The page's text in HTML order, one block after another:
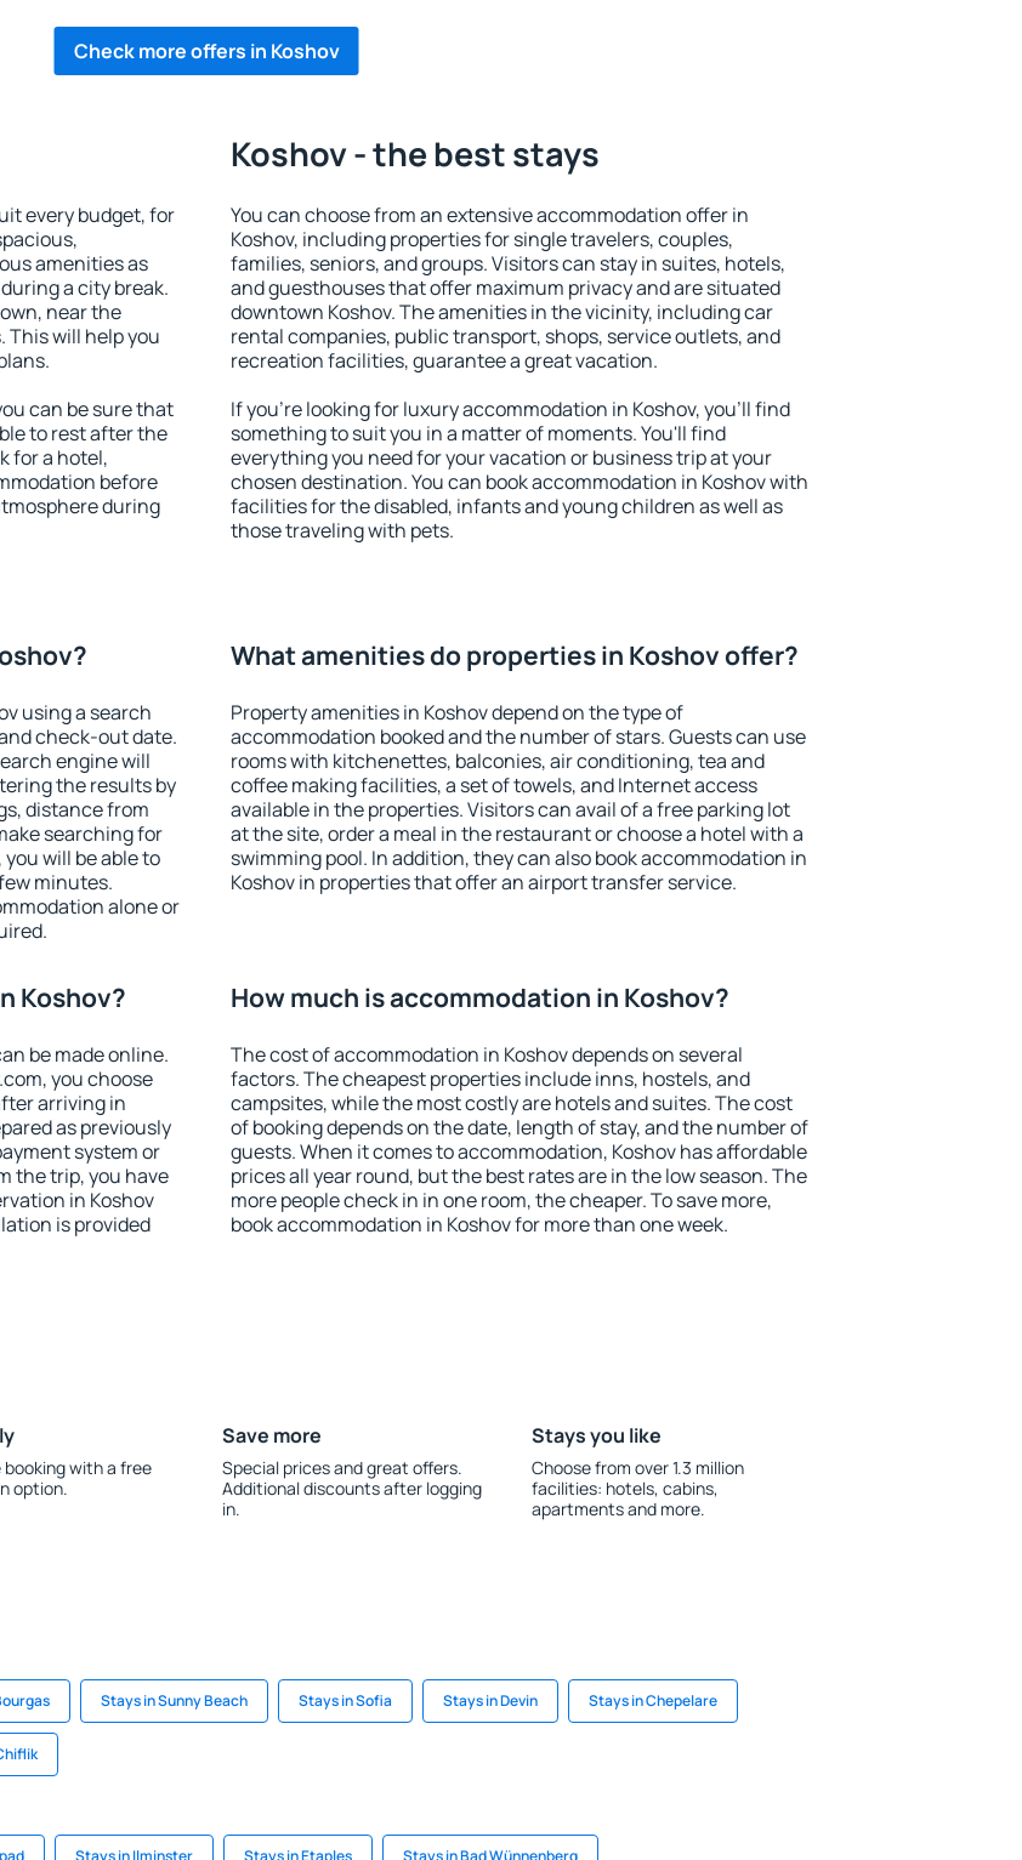
Check more offers in Koshov
every budget, for
amenities as
a city break.
near the
This will help you
can be sure that
to rest after the
for a hotel,
before
during
Koshov - the best stays
You can choose from an extensive accommodation offer in
Koshov, including properties for single travelers, couples,
families, seniors, and groups. Visitors can stay in suites, hotels,
and guesthouses that offer maximum privacy and are situated
downtown Koshov. The amenities in the vicinity, including car
rental companies, public transport, shops, service outlets, and
recreation facilities, guarantee a great vacation.
If you're looking for luxury accommodation in Koshov, you'll find
something to suit you in a matter of moments. You'll find
everything you need for your vacation or business trip at your
chosen destination. You can book accommodation in Koshov with
facilities for the disabled, infants and young children as well as
those traveling with pets.
using a search
check-out date.
engine will
the results by
distance from
searching for
will be able to
minutes.
alone or
What amenities do properties in Koshov offer?
Property amenities in Koshov depend on the type of
accommodation booked and the number of stars. Guests can use
rooms with kitchenettes, balconies, air conditioning, tea and
coffee making facilities, a set of towels, and Internet access
available in the properties. Visitors can avail of a free parking lot
at the site, order a meal in the restaurant or choose a hotel with a
swimming pool. In addition, they can also book accommodation in
Koshov in properties that offer an airport transfer service.
Koshov?
be made online.
you choose
arriving in
as previously
system or
the trip, you have
in Koshov
is provided
How much is accommodation in Koshov?
The cost of accommodation in Koshov depends on several
factors. The cheapest properties include inns, hostels, and
campsites, while the most costly are hotels and suites. The cost
of booking depends on the date, length of stay, and the number of
guests. When it comes to accommodation, Koshov has affordable
prices all year round, but the best rates are in the low season. The
more people check in in one room, the cheaper. To save more,
book accommodation in Koshov for more than one week.
booking with a free
option.
Save more
Special prices and great offers.
Additional discounts after logging
in.
Stays you like
Choose from over 1.3 million
facilities: hotels, cabins,
apartments and more.
Stays in Sunny Beach Stays in Sofia Stays in Devin Stays in Chepelare
Stays in Ilminster Stays in Etaples Stays in Bad Wünnenberg